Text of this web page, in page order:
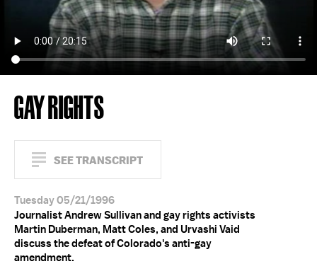
GAY RIGHTS
SEE TRANSCRIPT
Tuesday 05/21/1996
Journalist Andrew Sullivan and gay rights activists
Martin Duberman, Matt Coles, and Urvashi Vaid
discuss the defeat of Colorado's anti-gay
amendment.